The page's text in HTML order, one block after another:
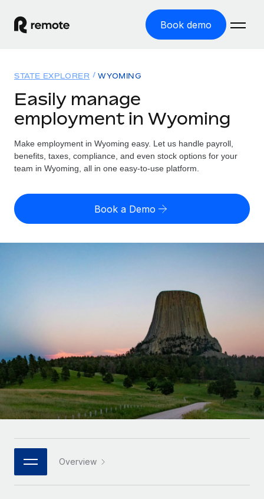
Book demo
GLOBAL EMPLOYMENT
Global Payroll
Run compliant payroll easily
Expand globally with zero entity cost
Outsource complex employment tasks
INFRASTRUCTURE
Remote Embedded
Seamlessly integrate HR into workflows
Platform
Built-in core HR functions for your team
Connect New
Connect any AI tool to Remote using our MCP
Solutions
GLOBAL COVERAGE
Country Explorer
US State Explorer
Compare Remote
Agile global HR & payroll solutions for growing
Mid-market
Expand teams with tailored HR solutions
Enterprise
Global HR for large businesses
PARTNER WITH US
Resources
Misclassification risk calculator
Check employee misclassification risk by country
Research & Guides
Case studies
HR Glossary
Job Description Library
Pricing
English (United States)
Deutsch
Español
Italiano
日本語
한국어
STATE EXPLORER WYOMING
Easily manage
employment in Wyoming
Make employment in Wyoming easy. Let us handle payroll,
benefits, taxes, compliance, and even stock options for your
team in Wyoming, all in one easy-to-use platform.
Book a Demo
Overview